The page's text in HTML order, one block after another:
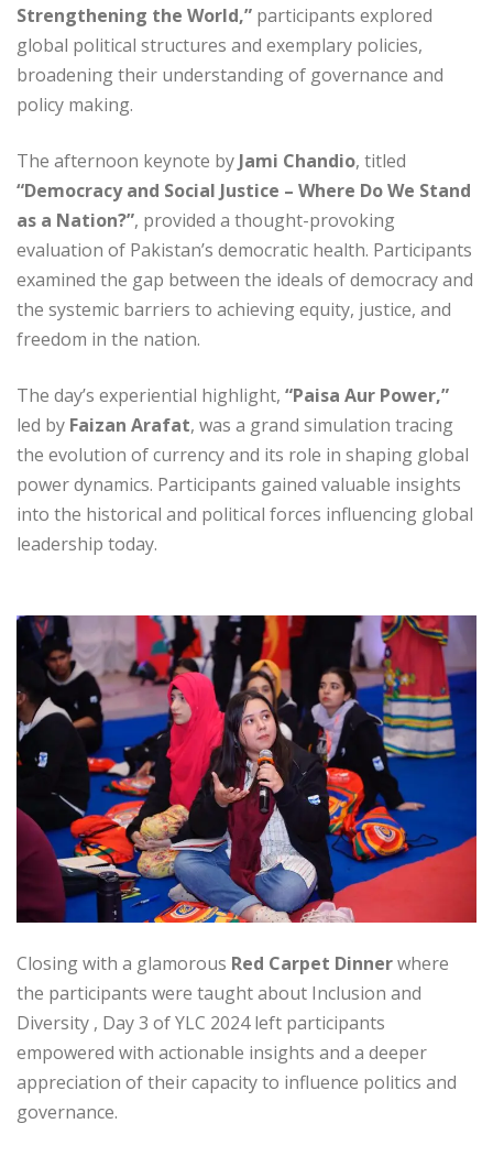
Strengthening the World,” participants explored
global political structures and exemplary policies,
broadening their understanding of governance and
policy making.
The afternoon keynote by Jami Chandio, titled
“Democracy and Social Justice – Where Do We Stand
as a Nation?”, provided a thought-provoking
evaluation of Pakistan’s democratic health. Participants
examined the gap between the ideals of democracy and
the systemic barriers to achieving equity, justice, and
freedom in the nation.
The day’s experiential highlight, “Paisa Aur Power,”
led by Faizan Arafat, was a grand simulation tracing
the evolution of currency and its role in shaping global
power dynamics. Participants gained valuable insights
into the historical and political forces influencing global
leadership today.
Closing with a glamorous Red Carpet Dinnerwhere
the participants were taught about Inclusion and
Diversity , Day 3 of YLC 2024 left participants
empowered with actionable insights and a deeper
appreciation of their capacity to influence politics and
governance.